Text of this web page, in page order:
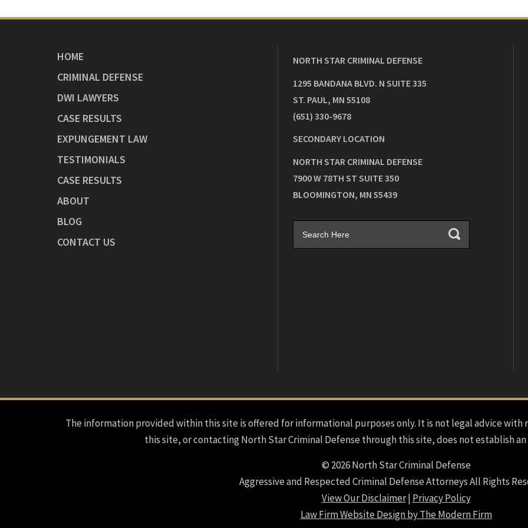
HOME
CRIMINAL DEFENSE
DWI LAWYERS
CASE RESULTS
EXPUNGEMENT LAW
TESTIMONIALS
CASE RESULTS
ABOUT
BLOG
CONTACT US
NORTH STAR CRIMINAL DEFENSE
1295 BANDANA BLVD. N SUITE 335
ST. PAUL, MN 55108
(651) 330-9678
SECONDARY LOCATION
NORTH STAR CRIMINAL DEFENSE
7900 W 78TH ST SUITE 350
BLOOMINGTON, MN 55439
The information provided within this site is offered for informational purposes only. It is not legal advice with
this site, or contacting North Star Criminal Defense through this site, does not establish
© 2026 North Star Criminal Defense
Aggressive and Respected Criminal Defense Attorneys All Rights
View Our Disclaimer| Privacy Policy
Law Firm Website Design by The Modern Firm